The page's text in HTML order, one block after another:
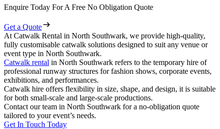
Enquire Today For A Free No Obligation Quote
Get a Quote
At Catwalk Rental in North Southwark, we provide high-quality,
fully customisable catwalk solutions designed to suit any venue or
event type in North Southwark.
Catwalk rental in North Southwark refers to the temporary hire of
professional runway structures for fashion shows, corporate events,
exhibitions, and performances.
Catwalk hire offers flexibility in size, shape, and design, it is suitable
for both small-scale and large-scale productions.
Contact our team in North Southwark for a no-obligation quote
tailored to your event’s needs.
Get In Touch Today